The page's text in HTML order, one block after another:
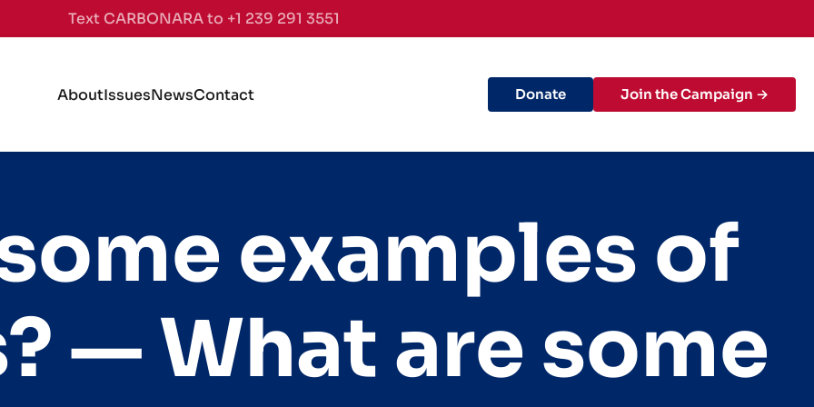
Text CARBONARA to +1 239 291 3551
AboutIssuesNewsContact Donate Join the Campaign →
examples of
— What are some